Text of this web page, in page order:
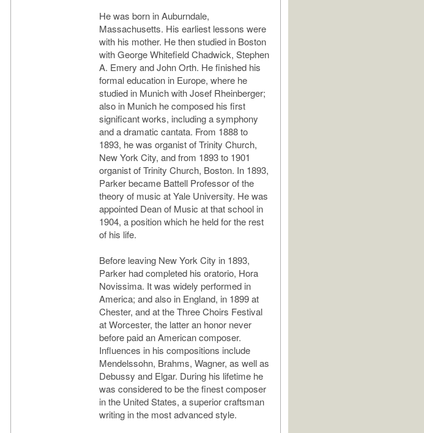
He was born in Auburndale,
Massachusetts. His earliest lessons were
with his mother. He then studied in Boston
with George Whitefield Chadwick, Stephen
A. Emery and John Orth. He finished his
formal education in Europe, where he
studied in Munich with Josef Rheinberger;
also in Munich he composed his first
significant works, including a symphony
and a dramatic cantata. From 1888 to
1893, he was organist of Trinity Church,
New York City, and from 1893 to 1901
organist of Trinity Church, Boston. In 1893,
Parker became Battell Professor of the
theory of music at Yale University. He was
appointed Dean of Music at that school in
1904, a position which he held for the rest
of his life.
Before leaving New York City in 1893,
Parker had completed his oratorio, Hora
Novissima. It was widely performed in
America; and also in England, in 1899 at
Chester, and at the Three Choirs Festival
at Worcester, the latter an honor never
before paid an American composer.
Influences in his compositions include
Mendelssohn, Brahms, Wagner, as well as
Debussy and Elgar. During his lifetime he
was considered to be the finest composer
in the United States, a superior craftsman
writing in the most advanced style.